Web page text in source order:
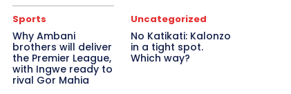
Sports
Why Ambani
brothers will deliver
the Premier League,
with Ingwe ready to
rival Gor Mahia
Uncategorized
No Katikati: Kalonzo
in a tight spot.
Which way?